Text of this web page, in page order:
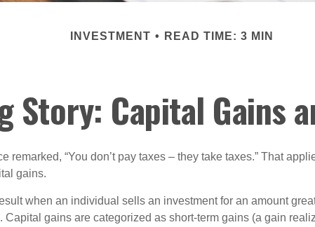
INVESTMENT READ TIME: 3 MIN
Story: Capital Gains
remarked, “You don’t pay taxes – they take taxes.” That
gains.
when an individual sells an investment for an amount
Capital gains are categorized as short-term gains (a gain